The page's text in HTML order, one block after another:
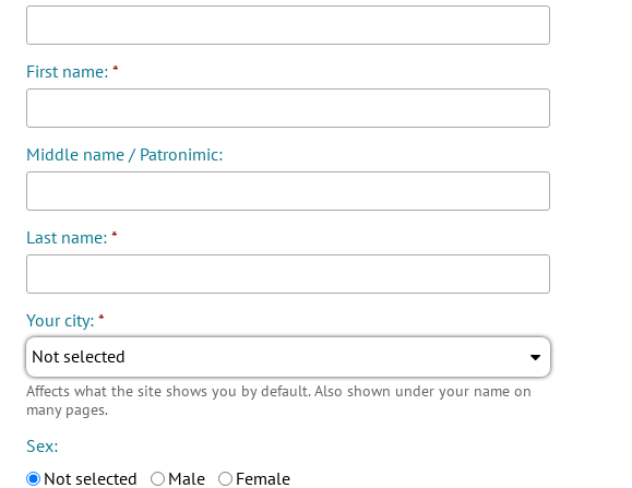
First name: *
Middle name / Patronimic:
Last name: *
Your city: *
Not selected
Affects what the site shows you by default. Also shown under your name on
many pages.
Sex:
Not selected
Male Female